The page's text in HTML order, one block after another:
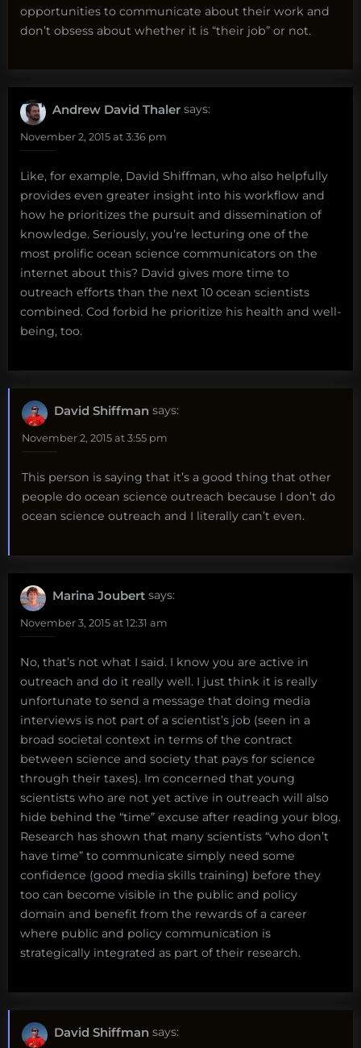
opportunities to communicate about their work and
don’t obsess about whether it is “their job” or not.
Andrew David Thaler says:
November 2, 2015 at 3:36 pm
Like, for example, David Shiffman, who also helpfully
provides even greater insight into his workflow and
how he prioritizes the pursuit and dissemination of
knowledge. Seriously, you’re lecturing one of the
most prolific ocean science communicators on the
internet about this? David gives more time to
outreach efforts than the next 10 ocean scientists
combined. Cod forbid he prioritize his health and well-
being, too.
David Shiffman says:
November 2, 2015 at 3:55 pm
This person is saying that it’s a good thing that other
people do ocean science outreach because I don’t do
ocean science outreach and I literally can’t even.
Marina Joubert says:
November 3, 2015 at 12:31 am
No, that’s not what I said. I know you are active in
outreach and do it really well. I just think it is really
unfortunate to send a message that doing media
interviews is not part of a scientist’s job (seen in a
broad societal context in terms of the contract
between science and society that pays for science
through their taxes). Im concerned that young
scientists who are not yet active in outreach will also
hide behind the “time” excuse after reading your blog.
Research has shown that many scientists “who don’t
have time” to communicate simply need some
confidence (good media skills training) before they
too can become visible in the public and policy
domain and benefit from the rewards of a career
where public and policy communication is
strategically integrated as part of their research.
David Shiffman says: